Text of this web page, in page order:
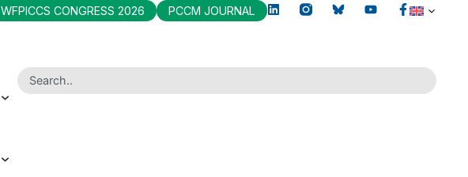
WFPICCS CONGRESS 2026 PCCM JOURNAL